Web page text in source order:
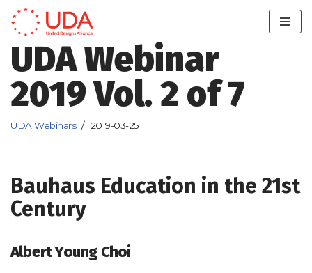
Skip
to
content
UDA Webinar
2019 Vol. 2 of 7
UDA Webinars 2019-03-25
Bauhaus Education in the 21st
Century
Albert Young Choi